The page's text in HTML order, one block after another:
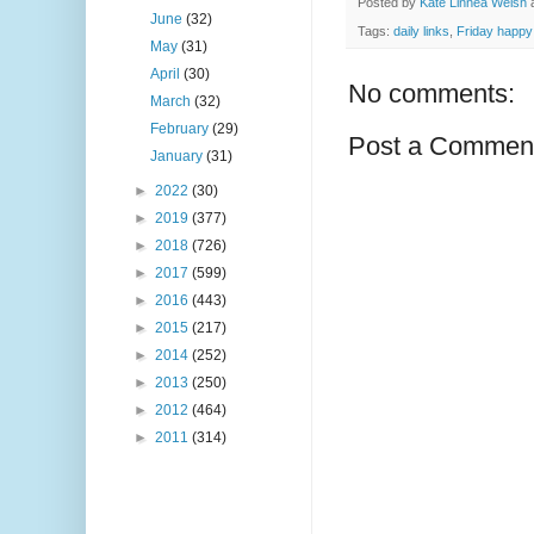
Tags: daily links Friday
No comments:
Post a
June(32)
May(31)
April(30)
March(32)
February(29)
January(31)
► 2022 (30)
► 2019 (377)
► 2018 (726)
► 2017 (599)
► 2016 (443)
► 2015 (217)
► 2014 (252)
► 2013 (250)
► 2012 (464)
► 2011 (314)